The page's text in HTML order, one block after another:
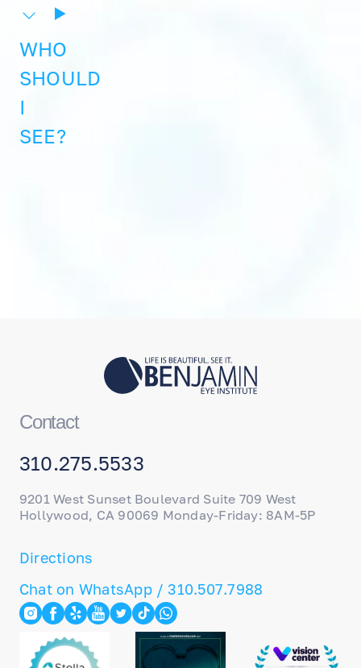
WHO
SHOULD
I
SEE?
Contact
310.275.5533
9201 West Sunset Boulevard Suite 709 West
Hollywood, CA 90069 Monday-Friday: 8AM-5P
Directions
Chat on WhatsApp / 310.507.7988